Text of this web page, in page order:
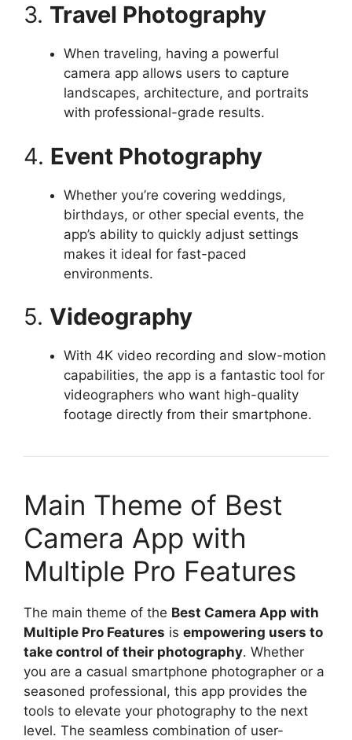
3. Travel Photography
When traveling, having a powerful
camera app allows users to capture
landscapes, architecture, and portraits
with professional-grade results.
4. Event Photography
Whether you’re covering weddings,
birthdays, or other special events, the
app’s ability to quickly adjust settings
makes it ideal for fast-paced
environments.
5. Videography
With 4K video recording and slow-motion
capabilities, the app is a fantastic tool for
videographers who want high-quality
footage directly from their smartphone.
Main Theme of Best
Camera App with
Multiple Pro Features
The main theme of the Best Camera App with
Multiple Pro Features is empowering users to
take control of their photography. Whether
you are a casual smartphone photographer or a
seasoned professional, this app provides the
tools to elevate your photography to the next
level. The seamless combination of user-